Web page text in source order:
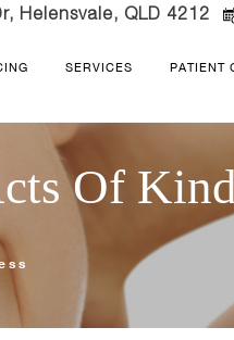
Helensvale, QLD 4212
SERVICES PATIENT
Of